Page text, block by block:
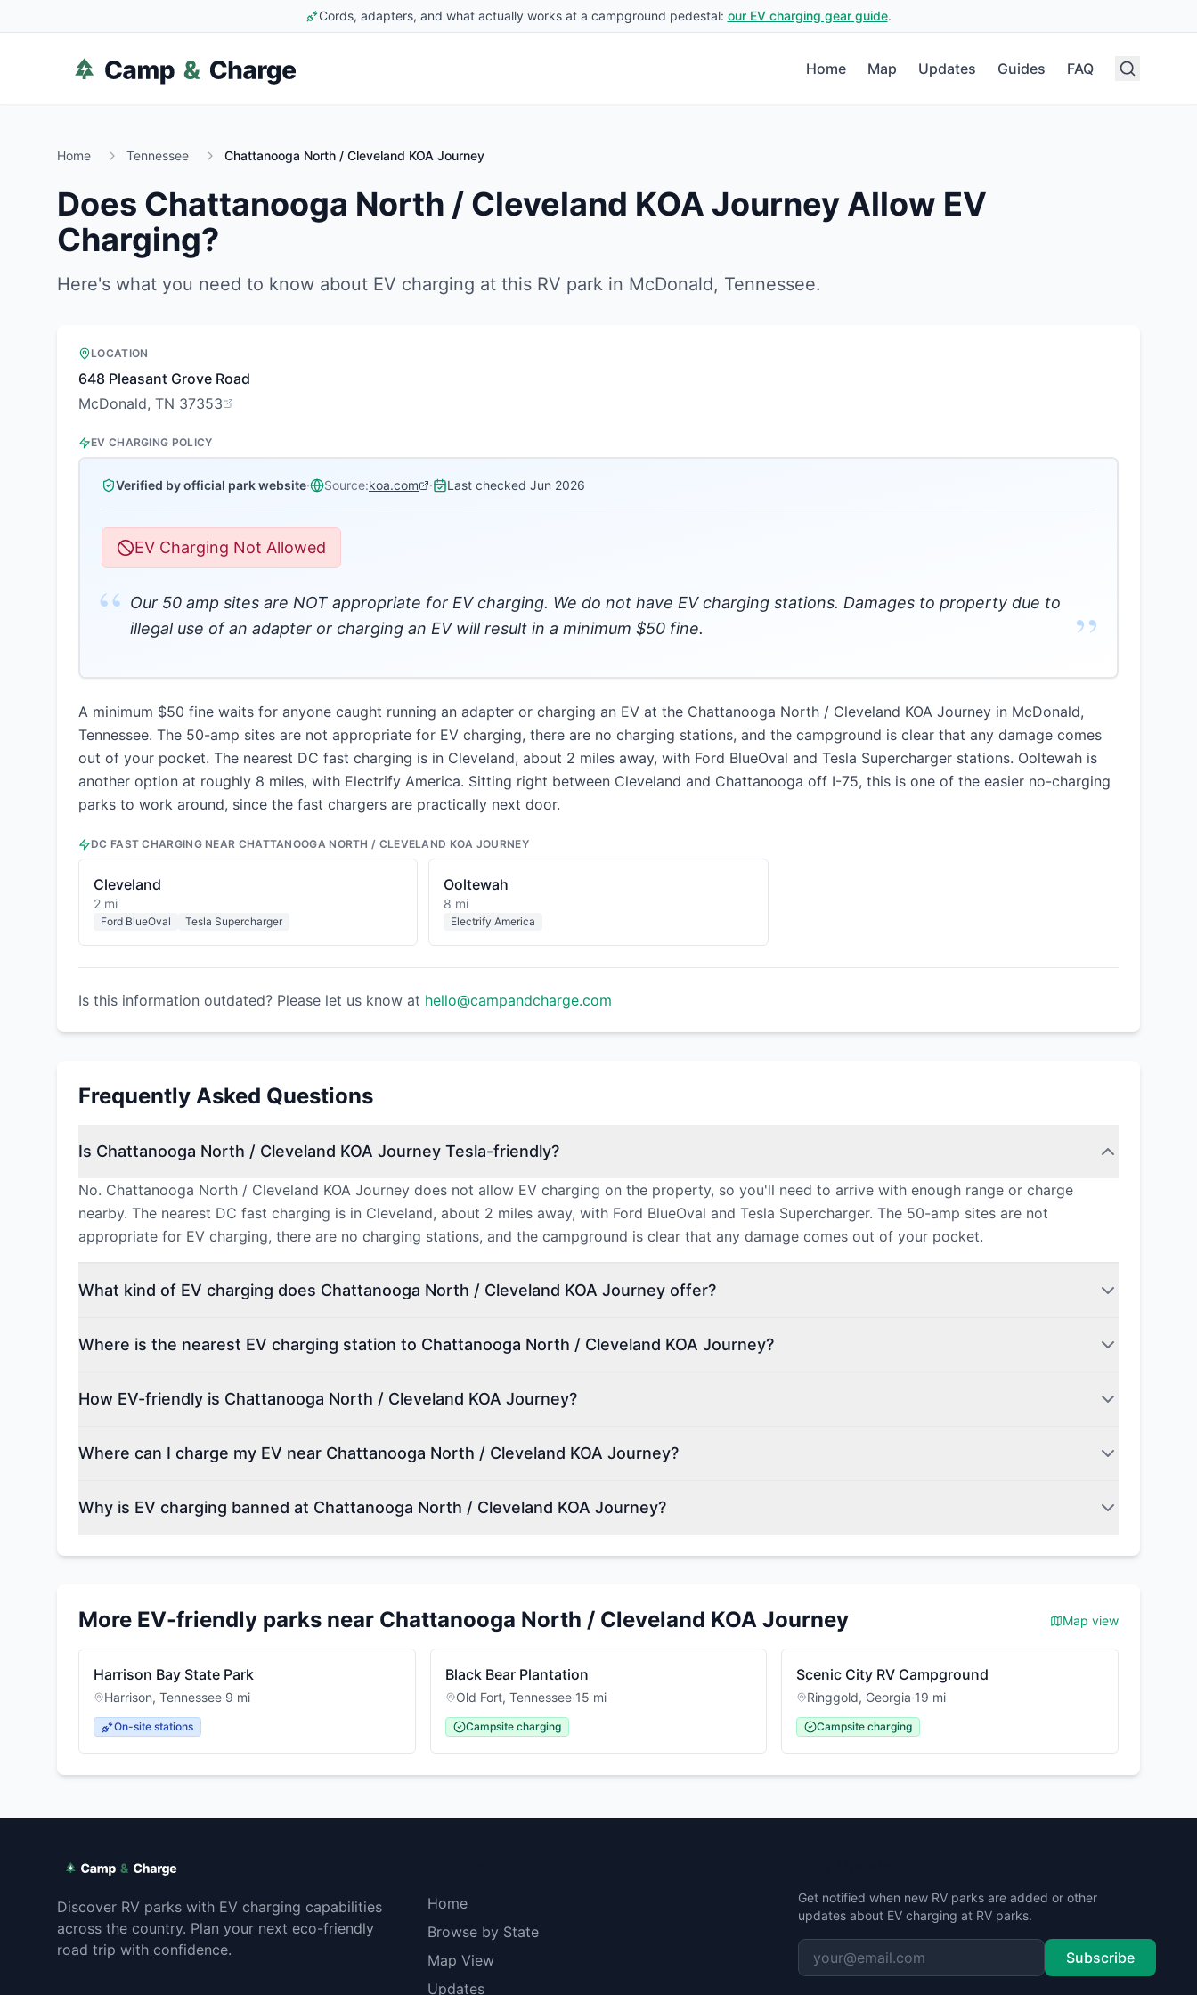
Cords, adapters, and what actually works at a campground pedestal: our EV charging gear guide.
Home Map Updates Guides FAQ
Home Tennessee Chattanooga North / Cleveland KOA Journey
Does Chattanooga North / Cleveland KOA Journey Allow EV
Charging?
Here's what you need to know about EV charging at this RV park in McDonald, Tennessee.
LOCATION
648 Pleasant Grove Road
McDonald, TN 37353
EV CHARGING POLICY
Verified by official park website· Source:koa.com · Last checked Jun 2026
EV Charging Not Allowed
“ Our 50 amp sites are NOT appropriate for EV charging. We do not have EV charging stations. Damages to property due to
illegal use of an adapter or charging an EV will result in a minimum $50 fine.
”
A minimum $50 fine waits for anyone caught running an adapter or charging an EV at the Chattanooga North / Cleveland KOA Journey in McDonald,
Tennessee. The 50-amp sites are not appropriate for EV charging, there are no charging stations, and the campground is clear that any damage comes
out of your pocket. The nearest DC fast charging is in Cleveland, about 2 miles away, with Ford BlueOval and Tesla Supercharger stations. Ooltewah is
another option at roughly 8 miles, with Electrify America. Sitting right between Cleveland and Chattanooga off I-75, this is one of the easier no-charging
parks to work around, since the fast chargers are practically next door.
DC FAST CHARGING NEAR CHATTANOOGA NORTH / CLEVELAND KOA JOURNEY
Cleveland
2 mi
Ford BlueOval Tesla Supercharger
Ooltewah
8 mi
Electrify America
Is this information outdated? Please let us know at hello@campandcharge.com
Frequently Asked Questions
Is Chattanooga North / Cleveland KOA Journey Tesla-friendly?
No. Chattanooga North / Cleveland KOA Journey does not allow EV charging on the property, so you'll need to arrive with enough range or charge
nearby. The nearest DC fast charging is in Cleveland, about 2 miles away, with Ford BlueOval and Tesla Supercharger. The 50-amp sites are not
appropriate for EV charging, there are no charging stations, and the campground is clear that any damage comes out of your pocket.
What kind of EV charging does Chattanooga North / Cleveland KOA Journey offer?
Where is the nearest EV charging station to Chattanooga North / Cleveland KOA Journey?
How EV-friendly is Chattanooga North / Cleveland KOA Journey?
Where can I charge my EV near Chattanooga North / Cleveland KOA Journey?
Why is EV charging banned at Chattanooga North / Cleveland KOA Journey?
More EV-friendly parks near Chattanooga North / Cleveland KOA Journey Map view
Harrison Bay State Park
Harrison, Tennessee·9 mi
On-site stations
Black Bear Plantation
Old Fort, Tennessee·15 mi
Campsite charging
Scenic City RV Campground
Ringgold, Georgia·19 mi
Campsite charging
Discover RV parks with EV charging capabilities
across the country. Plan your next eco-friendly
road trip with confidence.
Home
Browse by State
Map View
Updates
Get notified when new RV parks are added or other
updates about EV charging at RV parks.
Subscribe